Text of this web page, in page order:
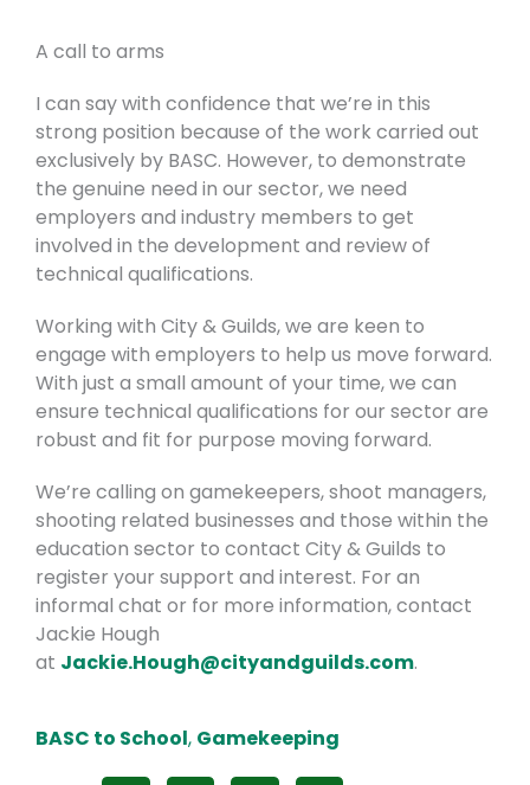
A call to arms
I can say with confidence that we’re in this
strong position because of the work carried out
exclusively by BASC. However, to demonstrate
the genuine need in our sector, we need
employers and industry members to get
involved in the development and review of
technical qualifications.
Working with City & Guilds, we are keen to
engage with employers to help us move forward.
With just a small amount of your time, we can
ensure technical qualifications for our sector are
robust and fit for purpose moving forward.
We’re calling on gamekeepers, shoot managers,
shooting related businesses and those within the
education sector to contact City & Guilds to
register your support and interest. For an
informal chat or for more information, contact
Jackie Hough
at Jackie.Hough@cityandguilds.com.
BASC to School, Gamekeeping